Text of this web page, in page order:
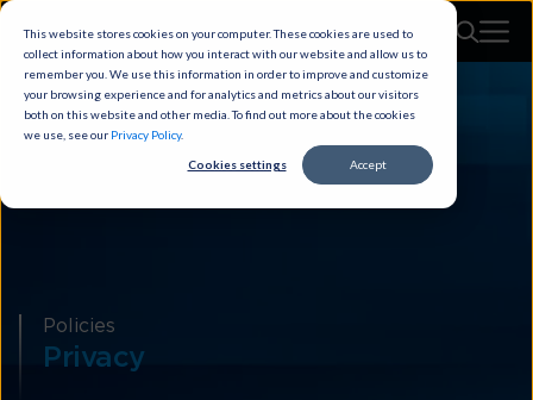
This website stores cookies on your computer. These cookies are used to
collect information about how you interact with our website and allow us to
remember you. We use this information in order to improve and customize
your browsing experience and for analytics and metrics about our visitors
both on this website and other media. To find out more about the cookies
we use, see our Privacy Policy.
Cookies settings Accept
Policies
Privacy